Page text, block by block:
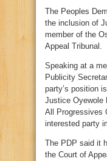
The Peoples
the inclusion of
member of the
Appeal Tribunal.
Speaking at a
Publicity
party’s position
Justice Oyewole
All Progressives
interested party
The PDP said it
the Court of